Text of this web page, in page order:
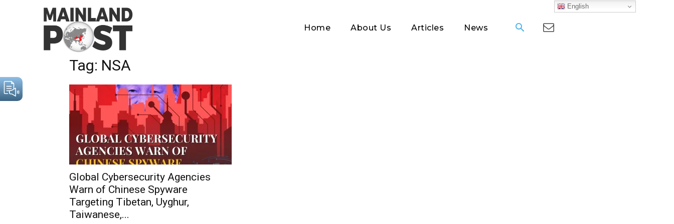
Home About Us Articles News
English
Home Tags NSA
Tag: NSA
Global Cybersecurity Agencies
Warn of Chinese Spyware
Targeting Tibetan, Uyghur,
Taiwanese,...